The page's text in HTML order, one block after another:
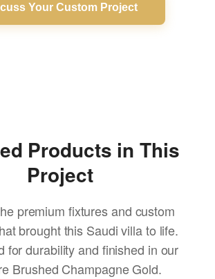
Your Custom Project
Products in This
Project
premium fixtures and custom
brought this Saudi villa to life.
for durability and finished in our
Brushed Champagne Gold.